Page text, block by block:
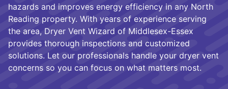
hazards and improves energy efficiency in any North
Reading property. With years of experience serving
the area, Dryer Vent Wizard of Middlesex-Essex
provides thorough inspections and customized
solutions. Let our professionals handle your dryer vent
concerns so you can focus on what matters most.